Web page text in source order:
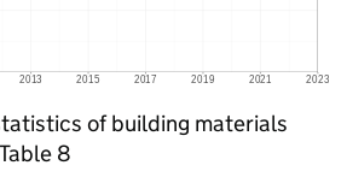
of building materials
8